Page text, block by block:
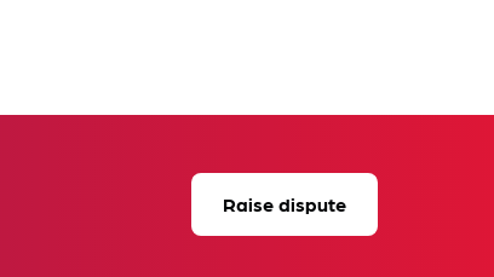
Raise dispute